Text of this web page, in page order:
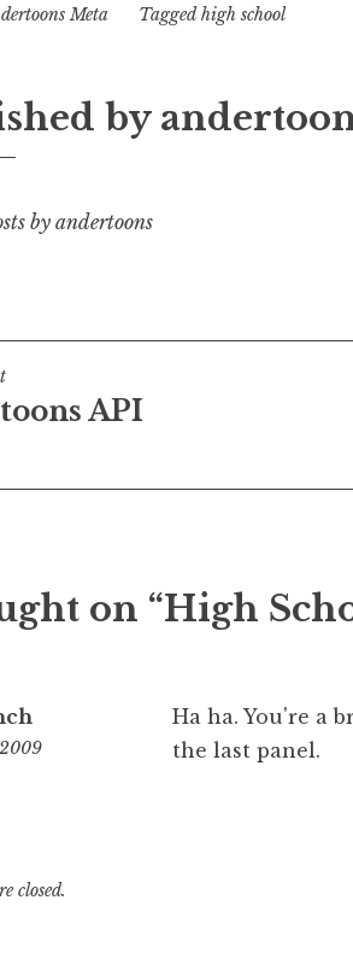
Meta Taggedhigh school
by
by andertoons
API
on “High
Ha ha. You're a
the last panel.
closed.